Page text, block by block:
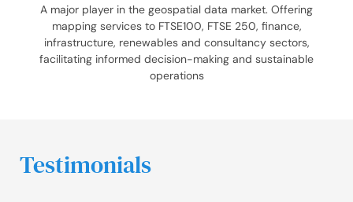
A major player in the geospatial data market. Offering
mapping services to FTSE100, FTSE 250, finance,
infrastructure, renewables and consultancy sectors,
facilitating informed decision-making and sustainable
operations
Testimonials